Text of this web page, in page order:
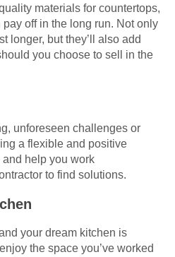
materials for countertops,
off in the long run. Not only
longer, but they’ll also add
you choose to sell in the
unforeseen challenges or
a flexible and positive
help you work
to find solutions.
your dream kitchen is
the space you’ve worked